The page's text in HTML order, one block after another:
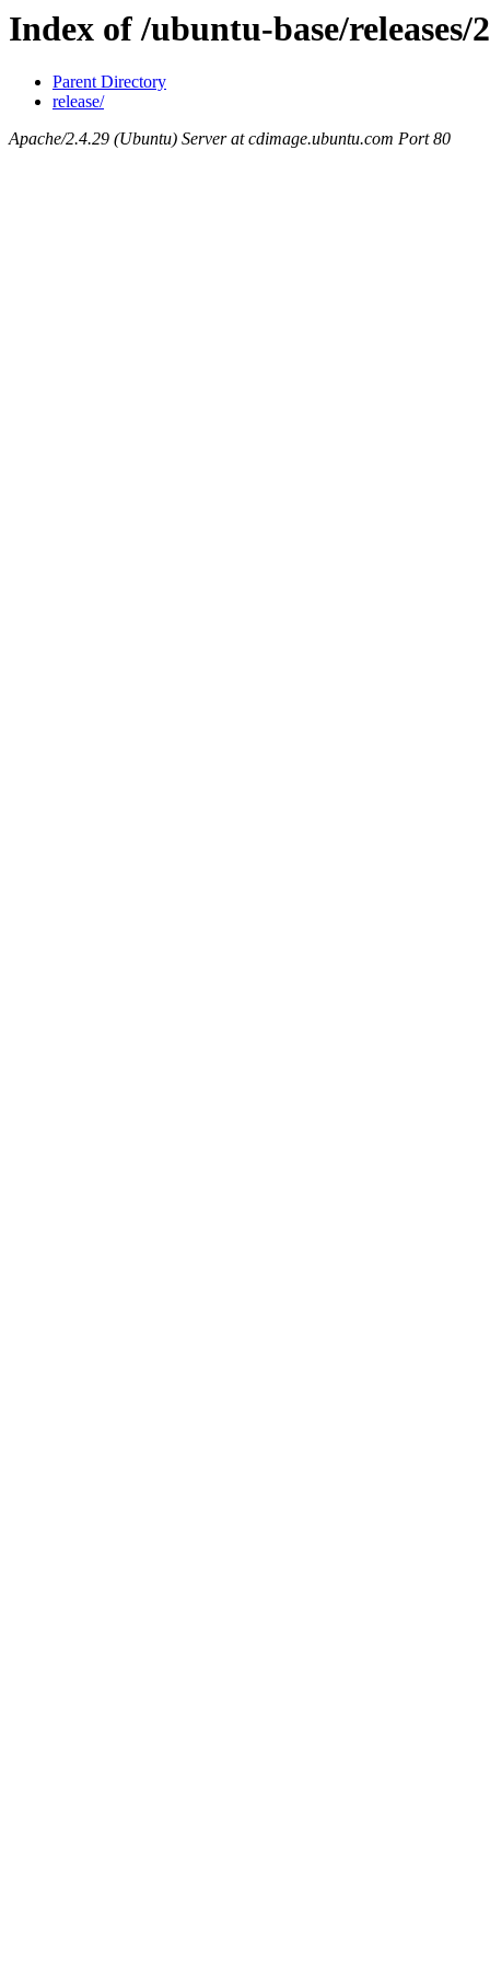
Index of /ubuntu-base/releases/
Parent Directory
release/
Apache/2.4.29 (Ubuntu) Server at cdimage.ubuntu.com Port 80